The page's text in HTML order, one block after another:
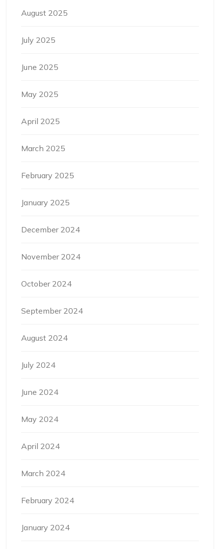
August 2025
July 2025
June 2025
May 2025
April 2025
March 2025
February 2025
January 2025
December 2024
November 2024
October 2024
September 2024
August 2024
July 2024
June 2024
May 2024
April 2024
March 2024
February 2024
January 2024